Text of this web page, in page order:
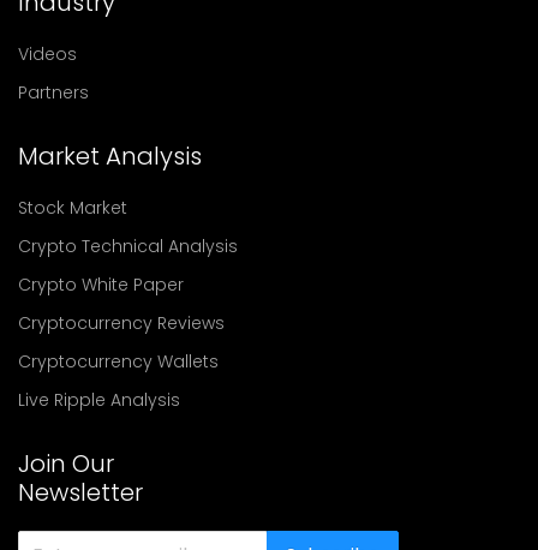
Videos
Partners
Market Analysis
Stock Market
Crypto Technical Analysis
Crypto White Paper
Cryptocurrency Reviews
Cryptocurrency Wallets
Live Ripple Analysis
Join Our
Newsletter